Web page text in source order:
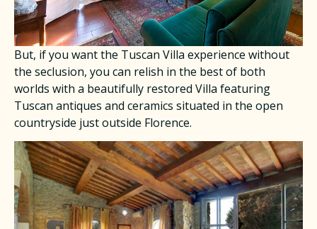
​But, if you want the Tuscan Villa experience without
the seclusion, you can relish in the best of both
worlds with a beautifully restored Villa featuring
Tuscan antiques and ceramics situated in the open
countryside just outside Florence.